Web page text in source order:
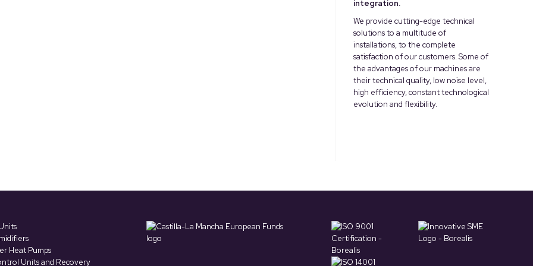
integration.
We provide cutting-edge technical
solutions to a multitude of
installations, to the complete
satisfaction of our customers. Some of
the advantages of our machines are
their technical quality, low noise level,
high efficiency, constant technological
evolution and flexibility.
Heat Pumps
Units and Recovery